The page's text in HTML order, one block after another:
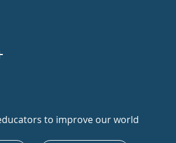
to improve our world